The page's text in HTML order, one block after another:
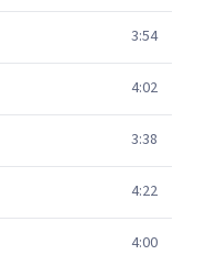
3:54
4:02
3:38
4:22
4:00